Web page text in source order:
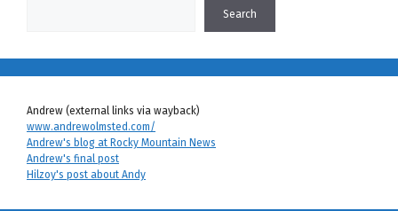
Search
Andrew (external links via wayback)
www.andrewolmsted.com/
Andrew's blog at Rocky Mountain News
Andrew's final post
Hilzoy's post about Andy